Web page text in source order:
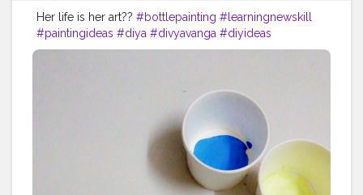
Her life is her art?? #bottlepainting #learningnewskill
#paintingideas #diya #divyavanga #diyideas
#addcolorstolife #guntur #lovetopaint
#newskills
#basicpaintings
#brush #thankyou